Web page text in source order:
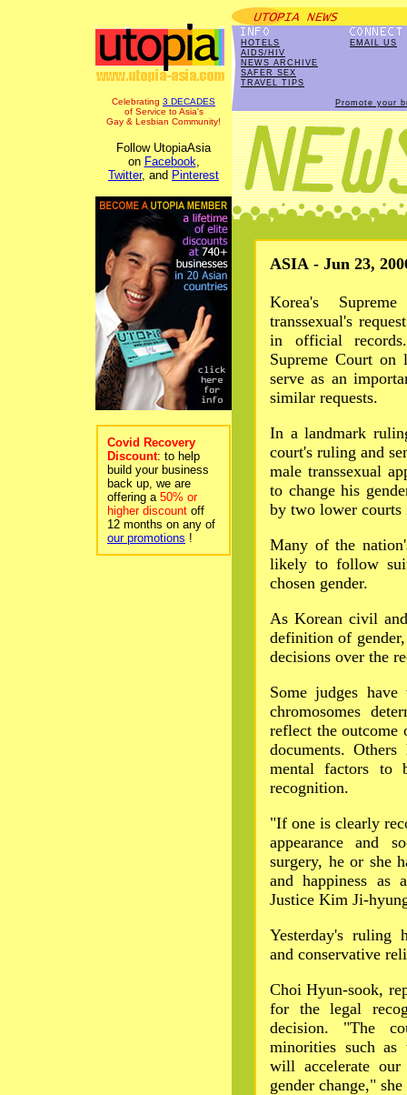
Celebrating 3 DECADES
of Service to Asia's
Gay & Lesbian Community!
Follow UtopiaAsia
on Facebook,
Twitter, and Pinterest
Covid Recovery
Discount: to help
build your business
back up, we are
offering a 50% or
higher discount off
12 months on any of
our promotions !
HOTELS
AIDS/HIV
NEWS ARCHIVE
SAFER SEX
TRAVEL TIPS
EMAIL US
Promote your
ASIA - Jun 23,
Korea's
transsexual's
in official
Supreme Court on
serve as an
similar requests.
In a landmark
court's ruling and
male transsexual
to change his
by two lower courts
Many of the
likely to follow
chosen gender.
As Korean civil
definition of
decisions over the
Some judges
chromosomes
reflect the outcome
documents.
mental factors to
recognition.
"If one is clearly
appearance and
surgery, he or she
and happiness as
Justice Kim Ji-
Yesterday's ruling
and conservative
Choi Hyun-sook,
for the legal
decision. "The
minorities such as
will accelerate
gender change," she